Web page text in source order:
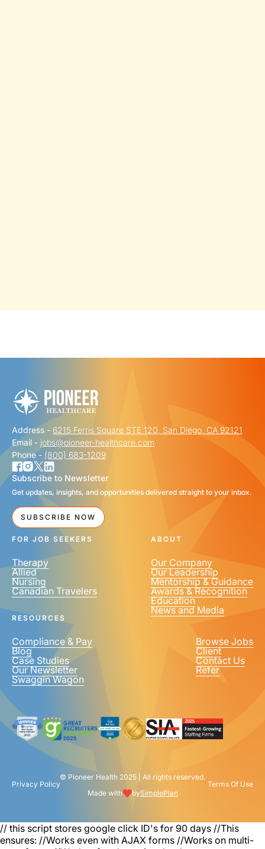
FIRST NAME *
LAST NAME *
EMAIL *
PHONE NUMBER *
United
+1
Address - 6215 Ferris Square STE 120, San Diego, CA 92121
Email - jobs@pioneer-healthcare.com
Phone - (800) 683-1209
Subscribe to Newsletter
Get updates, insights, and opportunities delivered straight to your inbox.
SUBSCRIBE NOW
FOR JOB SEEKERS
Therapy
Allied
Nursing
Canadian Travelers
ABOUT
Our Company
Our Leadership
Mentorship & Guidance
Awards & Recognition
Education
News and Media
RESOURCES
Compliance & Pay
Blog
Case Studies
Our Newsletter
Swaggin Wagon
Browse Jobs
Client
Contact Us
Refer
© Pioneer Health 2025 | All rights reserved.
Privacy Policy
Terms Of Use
Made with
bySimplePlan
// this script stores google click ID's for 90 days //This
ensures: //Works even with AJAX forms //Works on multi-